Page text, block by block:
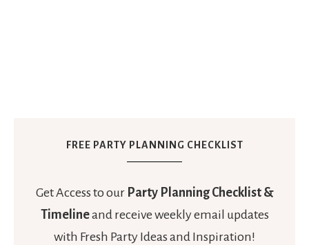
FREE PARTY PLANNING CHECKLIST
Get Access to our Party Planning Checklist &
Timelineand receive weekly email updates
with Fresh Party Ideas and Inspiration!